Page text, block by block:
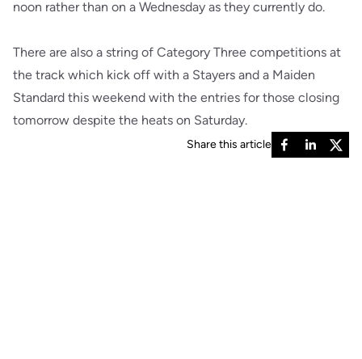
noon rather than on a Wednesday as they currently do.
There are also a string of Category Three competitions at
the track which kick off with a Stayers and a Maiden
Standard this weekend with the entries for those closing
tomorrow despite the heats on Saturday.
Share this article